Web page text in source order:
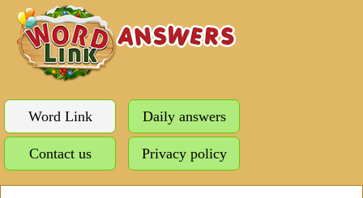
Word Link Daily answers
Contact us Privacy policy